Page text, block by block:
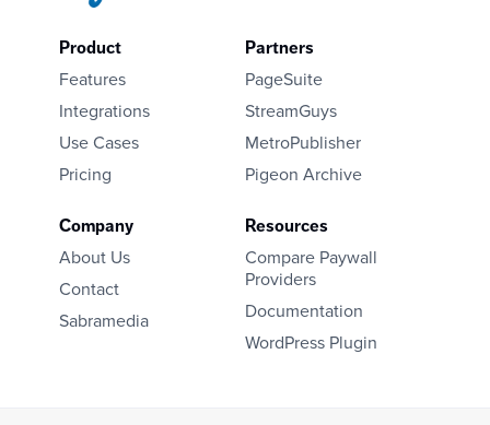
Company
About Us
Contact
Sabramedia
Product
Features
Integrations
Use Cases
Pricing
Partners
PageSuite
StreamGuys
MetroPublisher
Pigeon Archive
Resources
Compare Paywall
Providers
Documentation
WordPress Plugin